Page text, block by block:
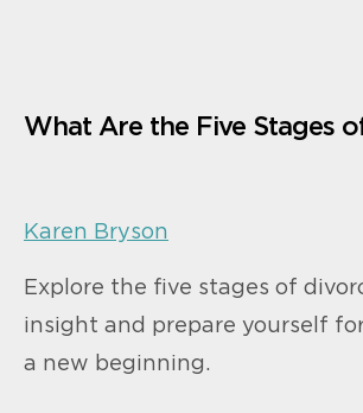
What Are the Five Stages
Karen Bryson
Explore the five stages of
insight and prepare yourself
a new beginning.